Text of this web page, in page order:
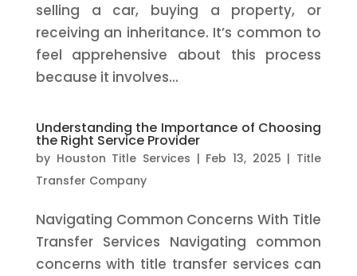
selling a car, buying a property, or
receiving an inheritance. It’s common to
feel apprehensive about this process
because it involves...
Understanding the Importance of Choosing
the Right Service Provider
by Houston Title Services | Feb 13, 2025 | Title
Transfer Company
Navigating Common Concerns With Title
Transfer Services Navigating common
concerns with title transfer services can